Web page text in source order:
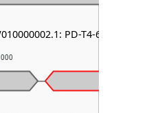
PD-T4-6